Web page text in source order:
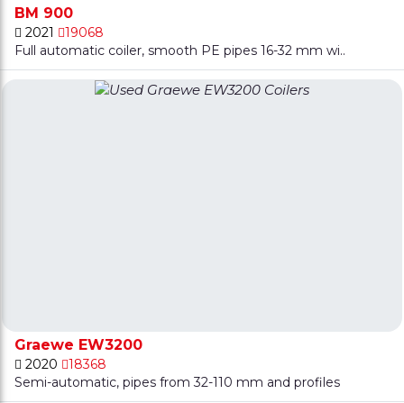
BM 900
2021
19068
Full automatic coiler, smooth PE pipes 16-32 mm wi..
Graewe EW3200
2020
18368
Semi-automatic, pipes from 32-110 mm and profiles